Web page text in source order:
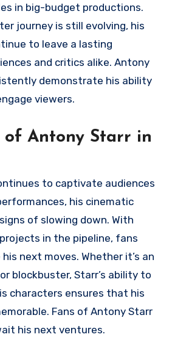
in big-budget productions.
journey is still evolving, his
to leave a lasting
and critics alike. Antony
demonstrate his ability
viewers.
of Antony Starr in
to captivate audiences
his cinematic
of slowing down. With
in the pipeline, fans
next moves. Whether it’s an
blockbuster, Starr’s ability to
characters ensures that his
Fans of Antony Starr
his next ventures.